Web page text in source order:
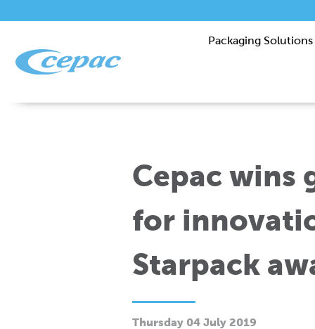
Packaging Solutions
Cepac wins
for
Starpack
Thursday 04 July 2019